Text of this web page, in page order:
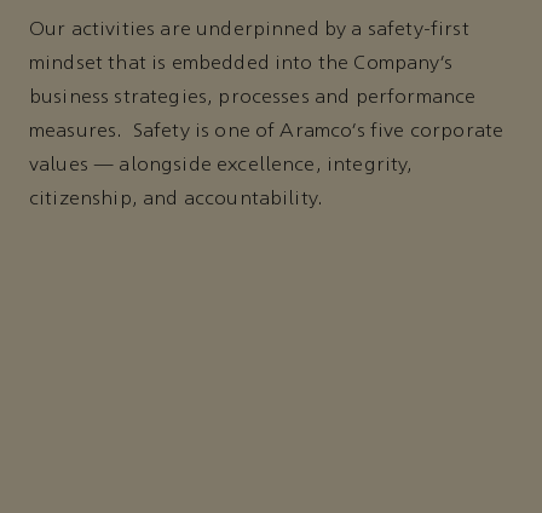
Our activities are underpinned by a safety-first
mindset that is embedded into the Company’s
business strategies, processes and performance
measures. Safety is one of Aramco’s five corporate
values — alongside excellence, integrity,
citizenship, and accountability.